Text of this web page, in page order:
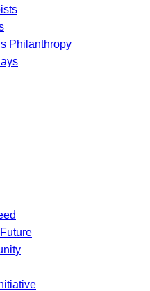
Philanthropy